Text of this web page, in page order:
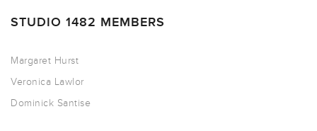
STUDIO 1482 MEMBERS
Margaret Hurst
Veronica Lawlor
Dominick Santise